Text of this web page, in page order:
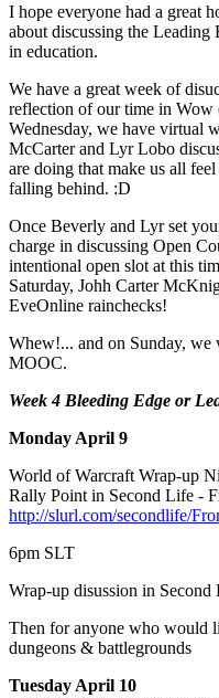
I hope everyone had a great
about discussing the
in education.
We have a great week of
reflection of our time in Wow
Wednesday, we have virtual
McCarter and Lyr Lobo
are doing that make us all
falling behind. :D
Once Beverly and Lyr set
charge in discussing Open
intentional open slot at this
Saturday, Johh Carter
EveOnline rainchecks!
Whew!... and on Sunday,
MOOC.
Week 4 Bleeding Edge or
Monday April 9
World of Warcraft Wrap-up
Rally Point in Second Life -
http://slurl.com/secondlife/
6pm SLT
Wrap-up disussion in Second
Then for anyone who would
dungeons & battlegrounds
Tuesday April 10